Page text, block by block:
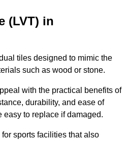
(LVT) in
tiles designed to mimic the
such as wood or stone.
with the practical benefits of
durability, and ease of
easy to replace if damaged.
sports facilities that also